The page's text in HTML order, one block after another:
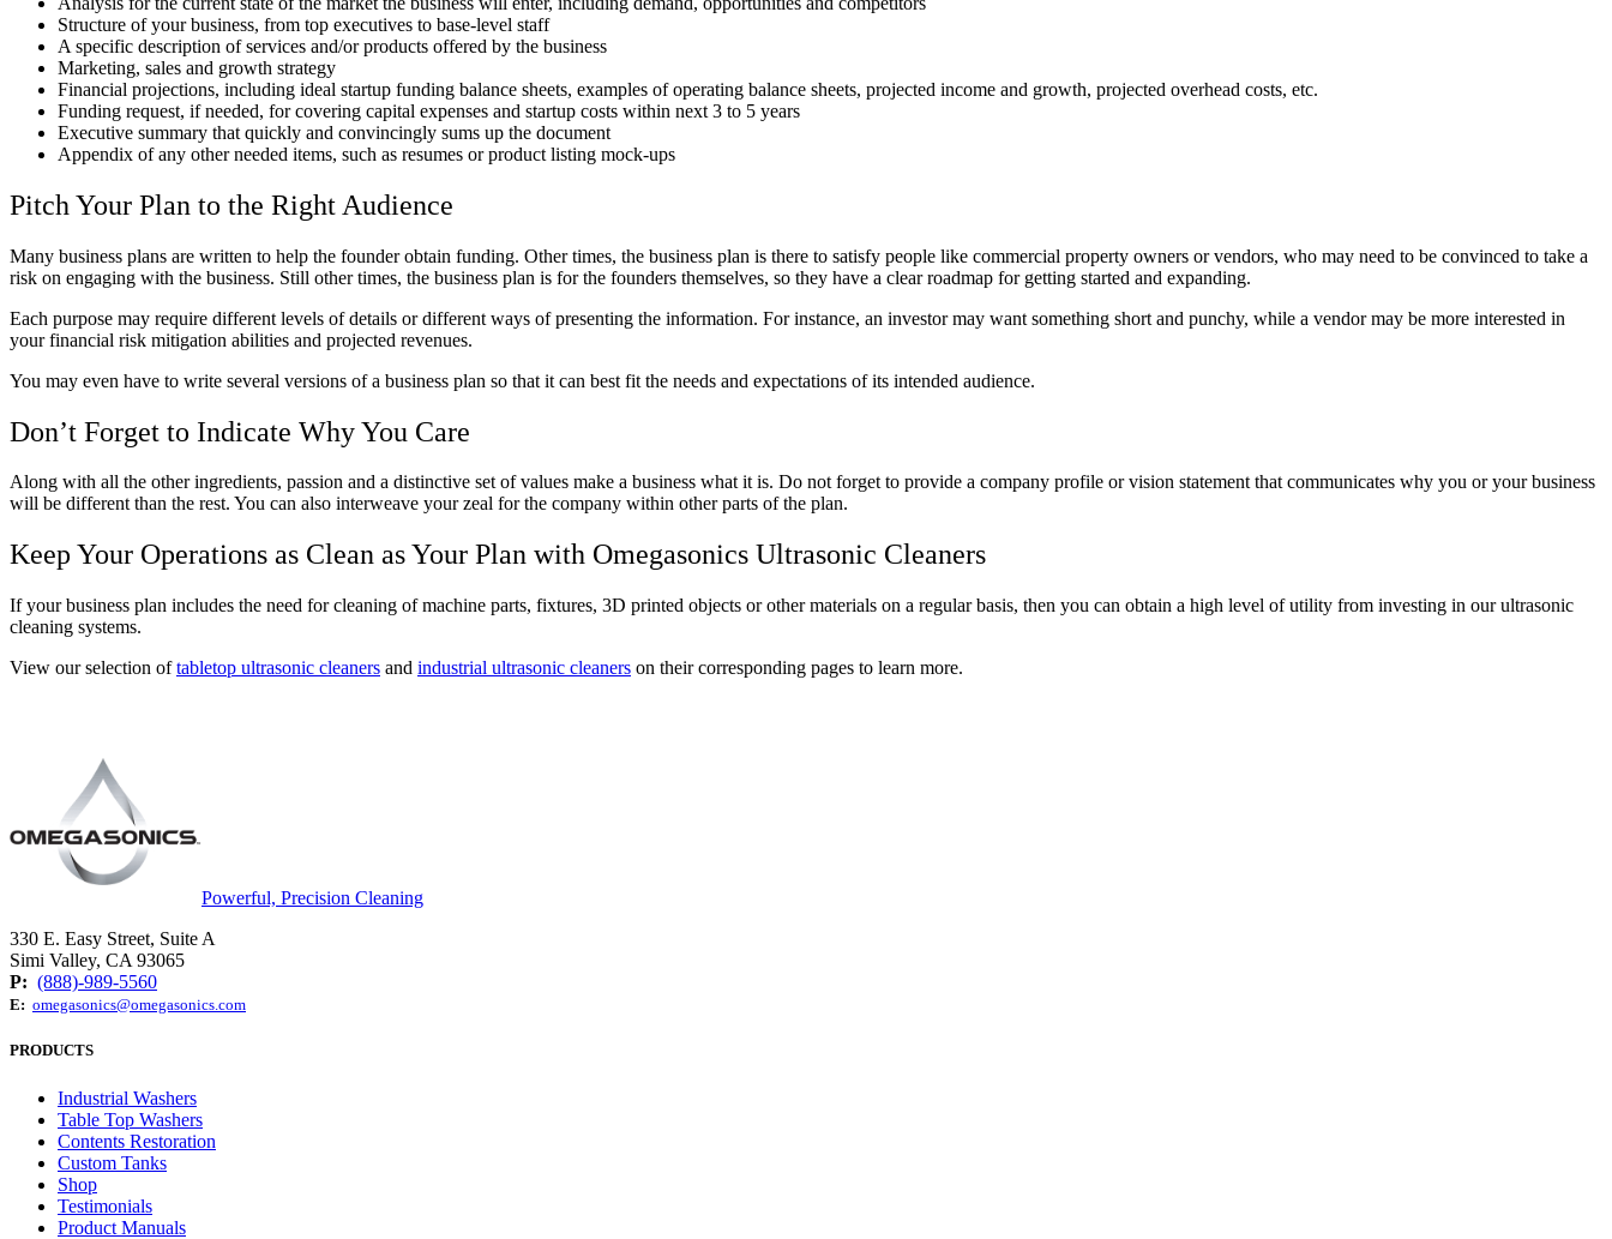
Structure of your business, from top executives to base-level staff
A specific description of services and/or products offered by the business
Marketing, sales and growth strategy
Financial projections, including ideal startup funding balance sheets, examples of operating balance sheets, projected income and growth, projected overhead costs, etc.
Funding request, if needed, for covering capital expenses and startup costs within next 3 to 5 years
Executive summary that quickly and convincingly sums up the document
Appendix of any other needed items, such as resumes or product listing mock-ups
Pitch Your Plan to the Right Audience
Many business plans are written to help the founder obtain funding. Other times, the business plan is there to satisfy people like commercial property owners or vendors, who may need to be convinced to take a
risk on engaging with the business. Still other times, the business plan is for the founders themselves, so they have a clear roadmap for getting started and expanding.
Each purpose may require different levels of details or different ways of presenting the information. For instance, an investor may want something short and punchy, while a vendor may be more interested in
your financial risk mitigation abilities and projected revenues.
You may even have to write several versions of a business plan so that it can best fit the needs and expectations of its intended audience.
Don’t Forget to Indicate Why You Care
Along with all the other ingredients, passion and a distinctive set of values make a business what it is. Do not forget to provide a company profile or vision statement that communicates why you or your business
will be different than the rest. You can also interweave your zeal for the company within other parts of the plan.
Keep Your Operations as Clean as Your Plan with Omegasonics Ultrasonic Cleaners
If your business plan includes the need for cleaning of machine parts, fixtures, 3D printed objects or other materials on a regular basis, then you can obtain a high level of utility from investing in our ultrasonic
cleaning systems.
View our selection oftabletop ultrasonic cleaners and industrial ultrasonic cleaners on their corresponding pages to learn more.
Powerful, Precision Cleaning
330 E. Easy Street, Suite A
Simi Valley, CA 93065
P: (888)-989-5560
E: omegasonics@omegasonics.com
PRODUCTS
Industrial Washers
Table Top Washers
Contents Restoration
Custom Tanks
Shop
Testimonials
Product Manuals